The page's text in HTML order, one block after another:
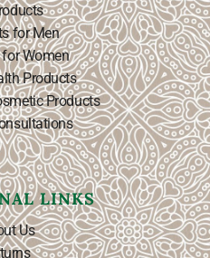
for Men
Women
Products
Products
LINKS
Us